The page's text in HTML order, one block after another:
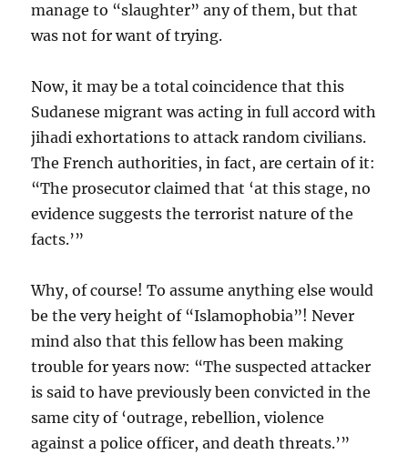
manage to “slaughter” any of them, but that
was not for want of trying.
Now, it may be a total coincidence that this
Sudanese migrant was acting in full accord with
jihadi exhortations to attack random civilians.
The French authorities, in fact, are certain of it:
“The prosecutor claimed that ‘at this stage, no
evidence suggests the terrorist nature of the
facts.’”
Why, of course! To assume anything else would
be the very height of “Islamophobia”! Never
mind also that this fellow has been making
trouble for years now: “The suspected attacker
is said to have previously been convicted in the
same city of ‘outrage, rebellion, violence
against a police officer, and death threats.’”